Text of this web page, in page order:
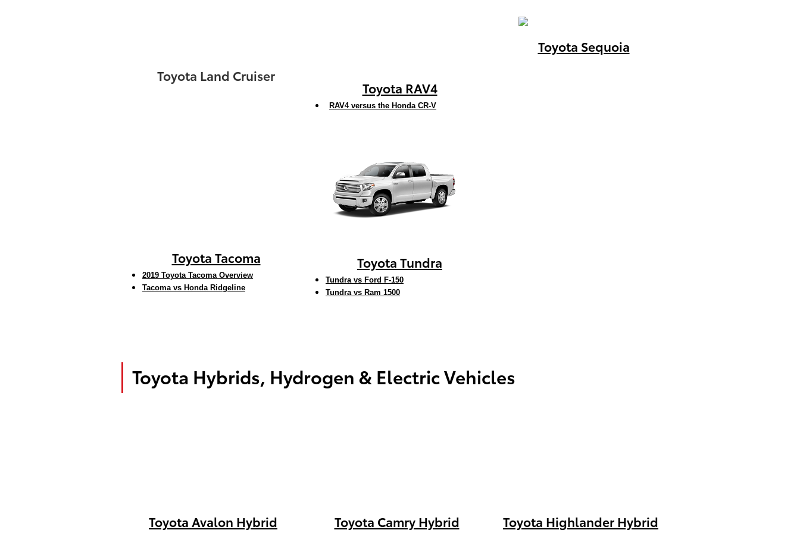
Toyota Land Cruiser
Toyota RAV4
RAV4 versus the Honda CR-V
Toyota Sequoia
Toyota Tacoma
2019 Toyota Tacoma Overview
Tacoma vs Honda Ridgeline
Toyota Tundra
Tundra vs Ford F-150
Tundra vs Ram 1500
Toyota Hybrids, Hydrogen & Electric Vehicles
Toyota Avalon Hybrid Toyota Camry Hybrid Toyota Highlander Hybrid